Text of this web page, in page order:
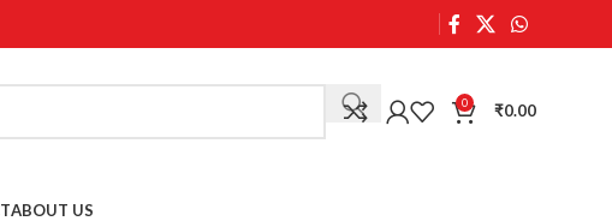
0 ₹0.00
ABOUT US